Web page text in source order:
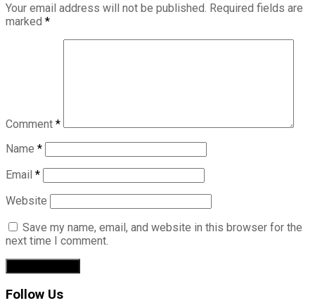
Your email address will not be published. Required fields are
marked *
Comment *
Name *
Email *
Website
Save my name, email, and website in this browser for the
next time I comment.
Follow Us